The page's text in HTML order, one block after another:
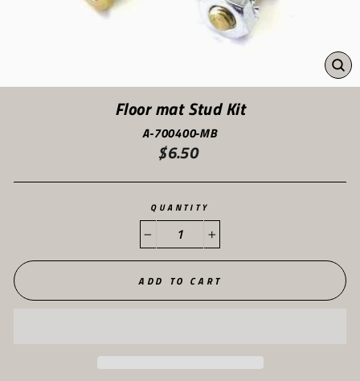
Floor mat Stud Kit
A-700400-MB
Regular
price
$6.50
QUANTITY
− +
ADD TO CART